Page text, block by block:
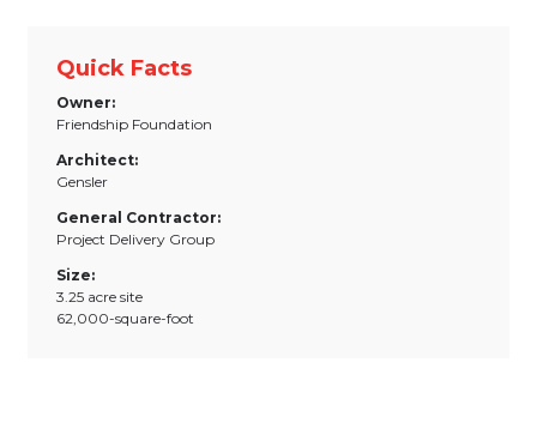
Quick Facts
Owner:
Friendship Foundation
Architect:
Gensler
General Contractor:
Project Delivery Group
Size:
3.25 acre site
62,000-square-foot